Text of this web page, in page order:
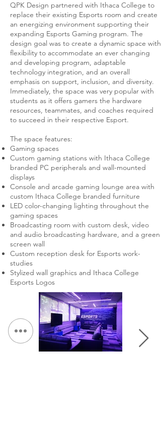
QPK Design partnered with Ithaca College to
replace their existing Esports room and create
an energizing environment supporting their
expanding Esports Gaming program. The
design goal was to create a dynamic space with
flexibility to accommodate an ever changing
and developing program, adaptable
technology integration, and an overall
emphasis on support, inclusion, and diversity.
Immediately, the space was very popular with
students as it offers gamers the hardware
resources, teammates, and coaches required
to succeed in their respective Esport.
The space features:
Gaming spaces
Custom gaming stations with Ithaca College
branded PC peripherals and wall-mounted
displays
Console and arcade gaming lounge area with
custom Ithaca College branded furniture
LED color-changing lighting throughout the
gaming spaces
Broadcasting room with custom desk, video
and audio broadcasting hardware, and a green
screen wall
Custom reception desk for Esports work-
studies
Stylized wall graphics and Ithaca College
Esports Logos